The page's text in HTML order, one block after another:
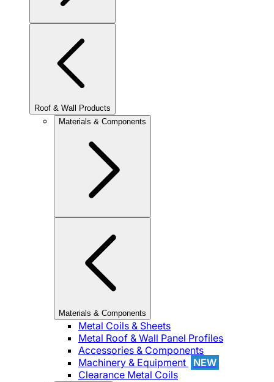
Roof & Wall Products
Materials & Components
Materials & Components
Metal Coils & Sheets
Metal Roof & Wall Panel Profiles
Accessories & Components
Machinery & Equipment
NEW
Clearance Metal Coils